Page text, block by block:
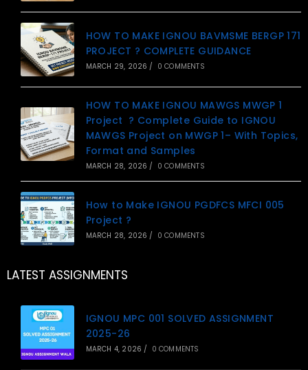
HOW TO MAKE IGNOU BAVMSME BERGP 171
PROJECT ? COMPLETE GUIDANCE
MARCH 29, 2026 / 0 COMMENTS
HOW TO MAKE IGNOU MAWGS MWGP 1
Project ? Complete Guide to IGNOU
MAWGS Project on MWGP 1– With Topics,
Format and Samples
MARCH 28, 2026 / 0 COMMENTS
How to Make IGNOU PGDFCS MFCI 005
Project ?
MARCH 28, 2026 / 0 COMMENTS
LATEST ASSIGNMENTS
IGNOU MPC 001 SOLVED ASSIGNMENT
2025-26
MARCH 4, 2026 / 0 COMMENTS